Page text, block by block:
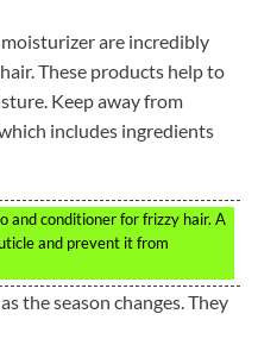
are incredibly
These products help to
Keep away from
includes ingredients
and conditioner for frizzy hair. A
and prevent it from
the season changes. They